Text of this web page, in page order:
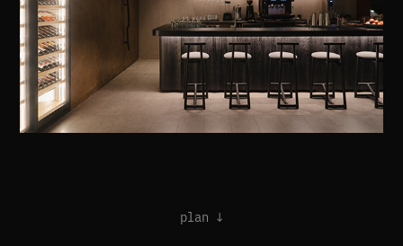
plan ↓